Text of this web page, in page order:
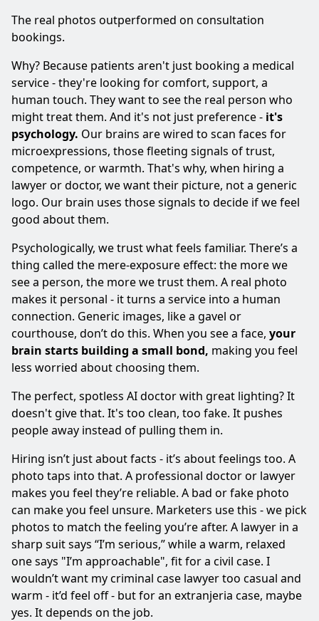
The real photos outperformed on consultation
bookings.
Why? Because patients aren't just booking a medical
service - they're looking for comfort, support, a
human touch. They want to see the real person who
might treat them. And it's not just preference - it's
psychology. Our brains are wired to scan faces for
microexpressions, those fleeting signals of trust,
competence, or warmth. That's why, when hiring a
lawyer or doctor, we want their picture, not a generic
logo. Our brain uses those signals to decide if we feel
good about them.
Psychologically, we trust what feels familiar. There’s a
thing called the mere-exposure effect: the more we
see a person, the more we trust them. A real photo
makes it personal - it turns a service into a human
connection. Generic images, like a gavel or
courthouse, don’t do this. When you see a face, your
brain starts building a small bond, making you feel
less worried about choosing them.
The perfect, spotless AI doctor with great lighting? It
doesn't give that. It's too clean, too fake. It pushes
people away instead of pulling them in.
Hiring isn’t just about facts - it’s about feelings too. A
photo taps into that. A professional doctor or lawyer
makes you feel they’re reliable. A bad or fake photo
can make you feel unsure. Marketers use this - we pick
photos to match the feeling you’re after. A lawyer in a
sharp suit says “I’m serious,” while a warm, relaxed
one says "I’m approachable", fit for a civil case. I
wouldn’t want my criminal case lawyer too casual and
warm - it’d feel off - but for an extranjeria case, maybe
yes. It depends on the job.